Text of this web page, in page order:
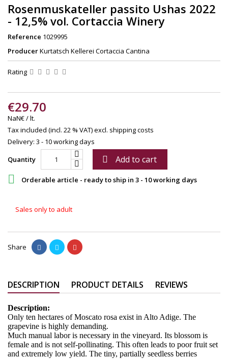
Rosenmuskateller passito Ushas 2022
- 12,5% vol. Cortaccia Winery
Reference 1029995
ProducerKurtatsch Kellerei Cortaccia Cantina
Rating
€29.70
NaN€ / lt.
Tax included (incl. 22 % VAT)excl. shipping costs
Delivery: 3 - 10 working days
Quantity
 Add to cart
 Orderable article - ready to ship in 3 - 10 working days
Sales only to adult
Share
DESCRIPTION PRODUCT DETAILS REVIEWS
Description:
Only ten hectares of Moscato rosa exist in Alto Adige. The
grapevine is highly demanding.
Much manual labor is necessary in the vineyard. Its blossom is
female and is not self-pollinating. This often leads to poor fruit set
and extremely low yield. The tiny, partially seedless berries